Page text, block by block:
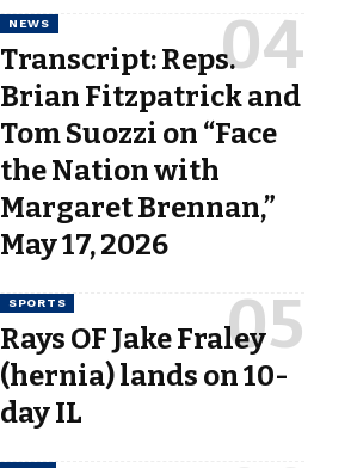
NEWS
Transcript: Reps.
Brian Fitzpatrick and
Tom Suozzi on “Face
the Nation with
Margaret Brennan,”
May 17, 2026
SPORTS
Rays OF Jake Fraley
(hernia) lands on 10-
day IL